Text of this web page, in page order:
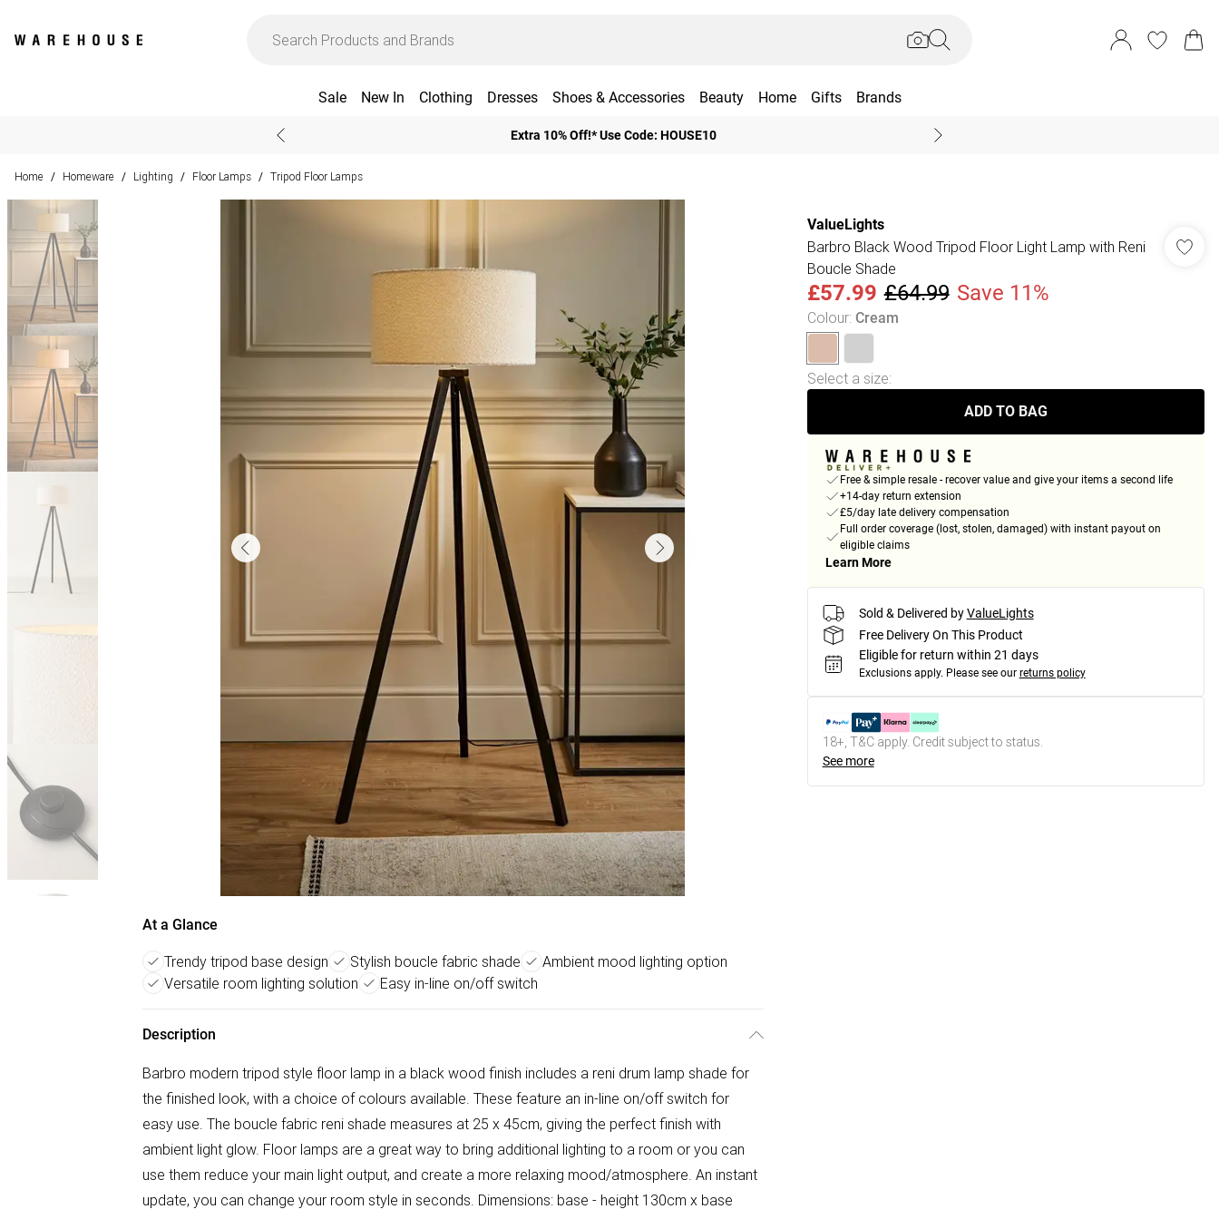
Sale New In Clothing Dresses Shoes & Accessories Beauty Home Gifts Brands
Extra 10% Off!* Use Code: HOUSE10
Home / Homeware / Lighting / Floor Lamps / Tripod Floor Lamps
At a Glance
Trendy tripod base design Stylish boucle fabric shade
Ambient mood lighting option
Versatile room lighting solution
Easy in-line on/off switch
Description
Barbro modern tripod style floor lamp in a black wood finish includes a reni drum lamp shade for
the finished look, with a choice of colours available. These feature an in-line on/off switch for
easy use. The boucle fabric reni shade measures at 25 x 45cm, giving the perfect finish with
ambient light glow. Floor lamps are a great way to bring additional lighting to a room or you can
use them reduce your main light output, and create a more relaxing mood/atmosphere. An instant
update, you can change your room style in seconds. Dimensions: base - height 130cm x base
ValueLights
Barbro Black Wood Tripod Floor Light Lamp with Reni
Boucle Shade
£57.99 £64.99 Save 11%
Colour: Cream
Select a size:
ADD TO BAG
Free & simple resale - recover value and give your items a second life
+14-day return extension
£5/day late delivery compensation
Full order coverage (lost, stolen, damaged) with instant payout on
eligible claims
Learn More
Sold & Delivered by ValueLights
Free Delivery On This Product
Eligible for return within 21 days
Exclusions apply. Please see our returns policy
18+, T&C apply. Credit subject to status.
See more